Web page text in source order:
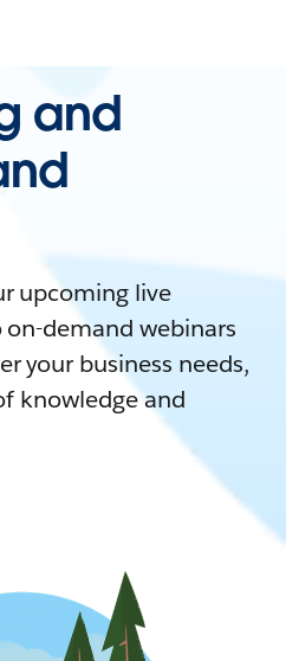
and
upcoming live
demand webinars
your business needs,
knowledge and